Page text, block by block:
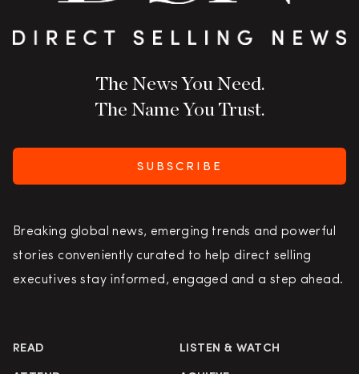
The News You Need.
The Name You Trust.
SUBSCRIBE
Breaking global news, emerging trends and powerful
stories conveniently curated to help direct selling
executives stay informed, engaged and a step ahead.
READ LISTEN & WATCH